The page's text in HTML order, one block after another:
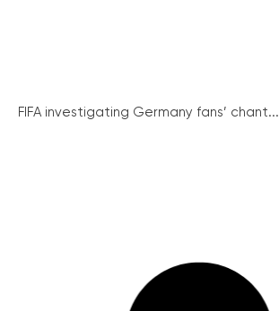
FIFA investigating Germany fans’ chant...